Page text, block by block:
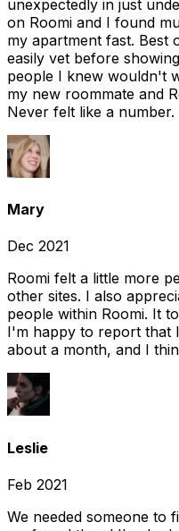
unexpectedly in just
on Roomi and I found
my apartment fast. Best
easily vet before
people I knew wouldn't
my new roommate and
Never felt like a number.
Mary
Dec 2021
Roomi felt a little more
other sites. I also
people within Roomi. It
I'm happy to report that
about a month, and I
Leslie
Feb 2021
We needed someone to